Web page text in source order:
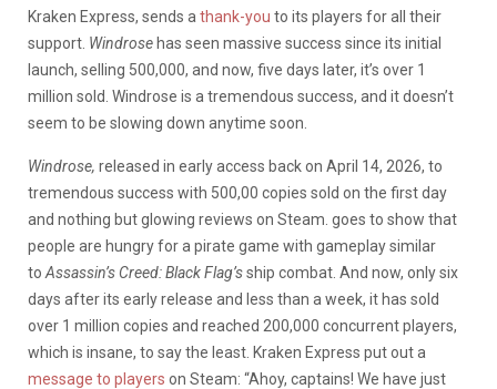
Kraken Express, sends a thank-you to its players for all their
support. Windrose has seen massive success since its initial
launch, selling 500,000, and now, five days later, it’s over 1
million sold. Windrose is a tremendous success, and it doesn’t
seem to be slowing down anytime soon.
Windrose, released in early access back on April 14, 2026, to
tremendous success with 500,00 copies sold on the first day
and nothing but glowing reviews on Steam. goes to show that
people are hungry for a pirate game with gameplay similar
to Assassin’s Creed: Black Flag’sship combat. And now, only six
days after its early release and less than a week, it has sold
over 1 million copies and reached 200,000 concurrent players,
which is insane, to say the least. Kraken Express put out a
message to players on Steam: “Ahoy, captains! We have just